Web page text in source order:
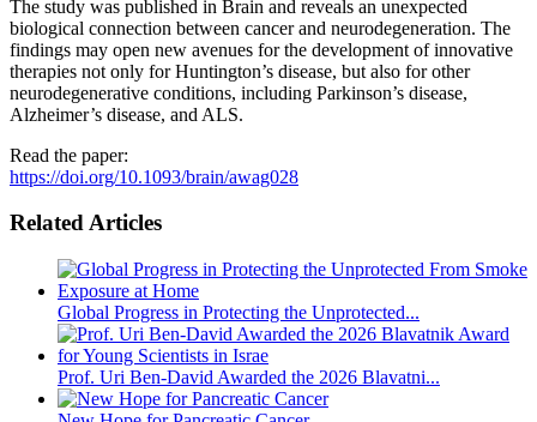
The study was published in Brain and reveals an unexpected
biological connection between cancer and neurodegeneration. The
findings may open new avenues for the development of innovative
therapies not only for Huntington’s disease, but also for other
neurodegenerative conditions, including Parkinson’s disease,
Alzheimer’s disease, and ALS.
Read the paper:
https://doi.org/10.1093/brain/awag028
Related Articles
Global Progress in Protecting the Unprotected...
Prof. Uri Ben-David Awarded the 2026 Blavatni...